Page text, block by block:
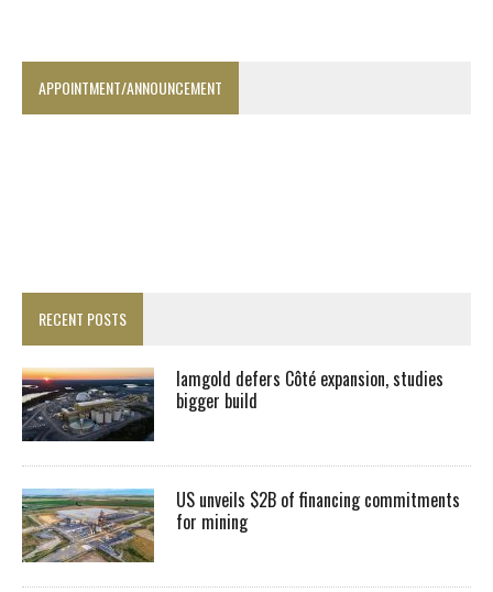
APPOINTMENT/ANNOUNCEMENT
RECENT POSTS
Iamgold defers Côté expansion, studies
bigger build
US unveils $2B of financing commitments
for mining